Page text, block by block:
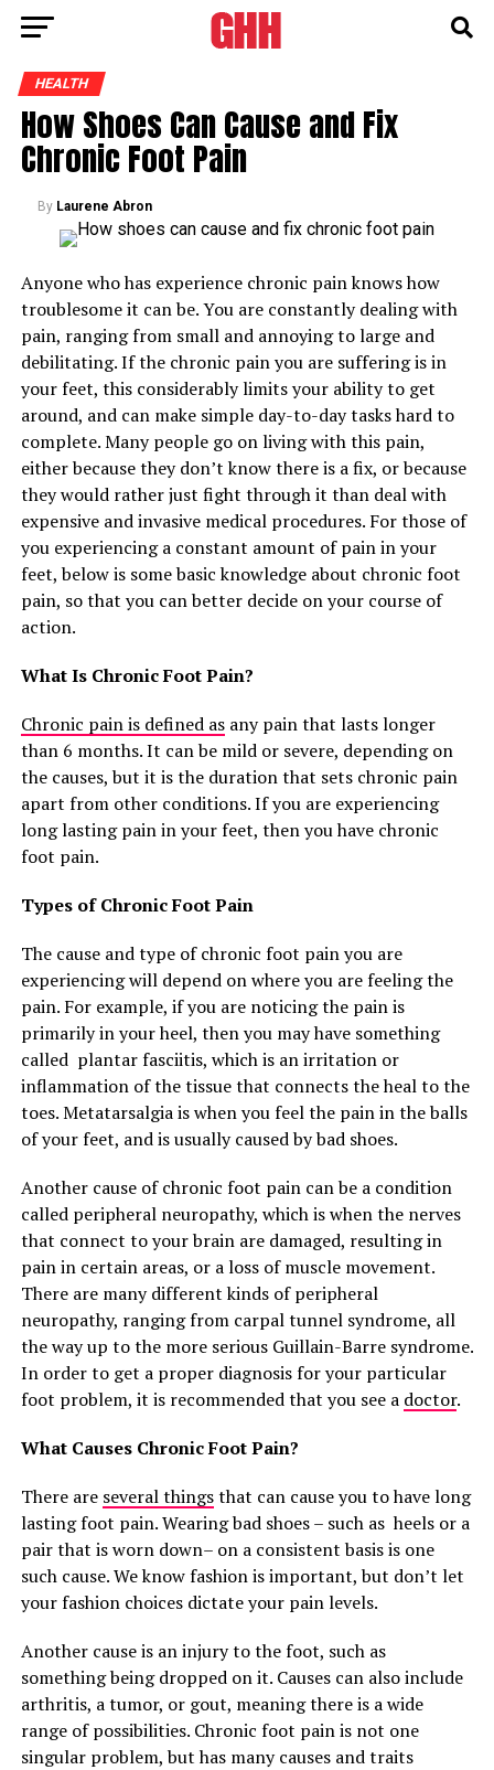
HEALTH
How Shoes Can Cause and Fix
Chronic Foot Pain
By Laurene Abron
Anyone who has experience chronic pain knows how
troublesome it can be. You are constantly dealing with
pain, ranging from small and annoying to large and
debilitating. If the chronic pain you are suffering is in
your feet, this considerably limits your ability to get
around, and can make simple day-to-day tasks hard to
complete. Many people go on living with this pain,
either because they don’t know there is a fix, or because
they would rather just fight through it than deal with
expensive and invasive medical procedures. For those of
you experiencing a constant amount of pain in your
feet, below is some basic knowledge about chronic foot
pain, so that you can better decide on your course of
action.
What Is Chronic Foot Pain?
Chronic pain is defined asany pain that lasts longer
than 6 months. It can be mild or severe, depending on
the causes, but it is the duration that sets chronic pain
apart from other conditions. If you are experiencing
long lasting pain in your feet, then you have chronic
foot pain.
Types of Chronic Foot Pain
The cause and type of chronic foot pain you are
experiencing will depend on where you are feeling the
pain. For example, if you are noticing the pain is
primarily in your heel, then you may have something
called plantar fasciitis, which is an irritation or
inflammation of the tissue that connects the heal to the
toes. Metatarsalgia is when you feel the pain in the balls
of your feet, and is usually caused by bad shoes.
Another cause of chronic foot pain can be a condition
called peripheral neuropathy, which is when the nerves
that connect to your brain are damaged, resulting in
pain in certain areas, or a loss of muscle movement.
There are many different kinds of peripheral
neuropathy, ranging from carpal tunnel syndrome, all
the way up to the more serious Guillain-Barre syndrome.
In order to get a proper diagnosis for your particular
foot problem, it is recommended that you see a doctor.
What Causes Chronic Foot Pain?
There are several thingsthat can cause you to have long
lasting foot pain. Wearing bad shoes – such as heels or a
pair that is worn down– on a consistent basis is one
such cause. We know fashion is important, but don’t let
your fashion choices dictate your pain levels.
Another cause is an injury to the foot, such as
something being dropped on it. Causes can also include
arthritis, a tumor, or gout, meaning there is a wide
range of possibilities. Chronic foot pain is not one
singular problem, but has many causes and traits